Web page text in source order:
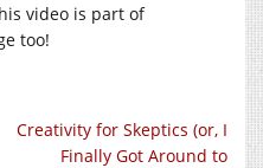
video is part of
too!
Creativity for Skeptics (or, I
Finally Got Around to